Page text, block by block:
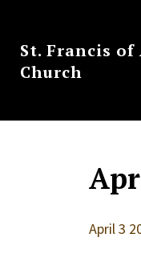
St. Francis
Church
April 3